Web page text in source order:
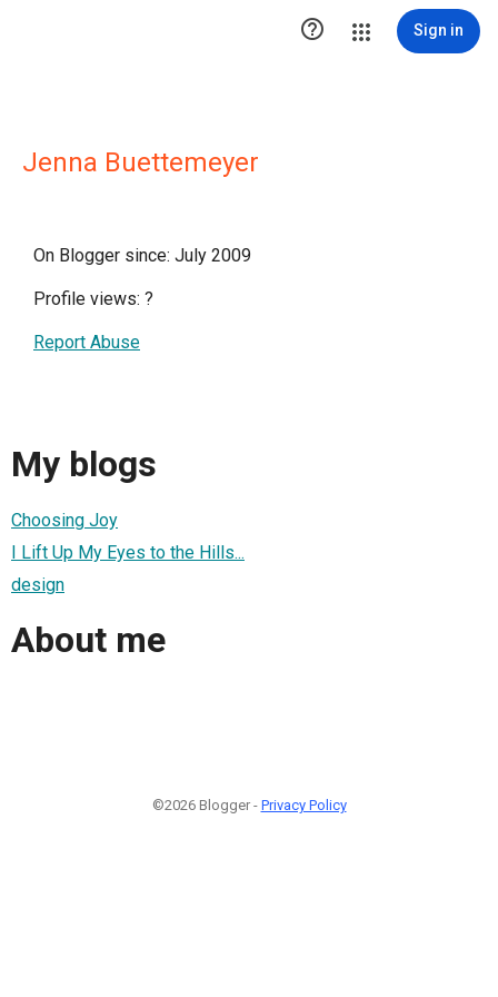
 Sign in
Jenna Buettemeyer
On Blogger since: July 2009
Profile views: ?
Report Abuse
My blogs
Choosing Joy
I Lift Up My Eyes to the Hills...
design
About me
©2026 Blogger - Privacy Policy